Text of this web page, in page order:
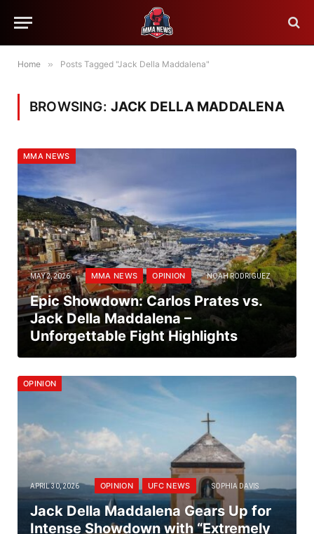
Home » Posts Tagged "Jack Della Maddalena"
BROWSING: JACK DELLA MADDALENA
MMA NEWS
MAY 2, 2026 MMA NEWS OPINION NOAH RODRIGUEZ
Epic Showdown: Carlos Prates vs.
Jack Della Maddalena –
Unforgettable Fight Highlights
OPINION
APRIL 30, 2026 OPINION UFC NEWS SOPHIA DAVIS
Jack Della Maddalena Gears Up for
Intense Showdown with “Extremely